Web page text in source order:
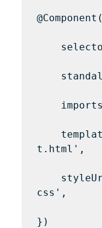
imports:
t.html',
styleUrl:
css',
})